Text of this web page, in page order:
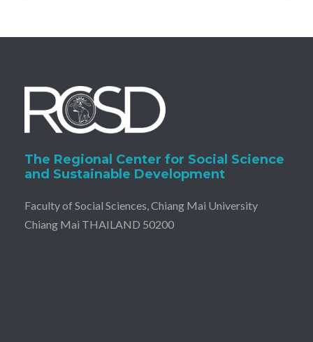
The Regional Center for Social Science
and Sustainable Development
Faculty of Social Sciences, Chiang Mai University
Chiang Mai THAILAND 50200